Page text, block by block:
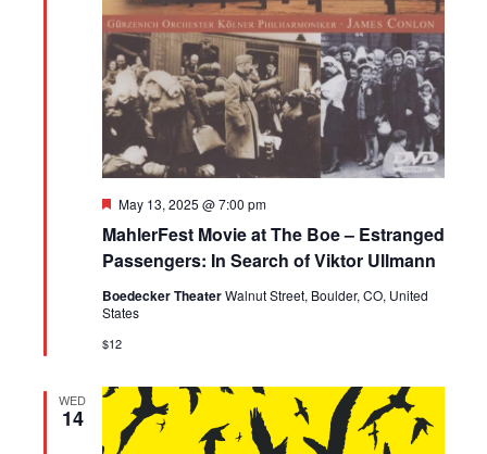
MahlerFest Movie at The Boe – Estranged
Passengers: In Search of Viktor Ullmann
Featured
May 13, 2025 @ 7:00 pm
Boedecker TheaterWalnut Street, Boulder, CO, United
States
$12
WED
14